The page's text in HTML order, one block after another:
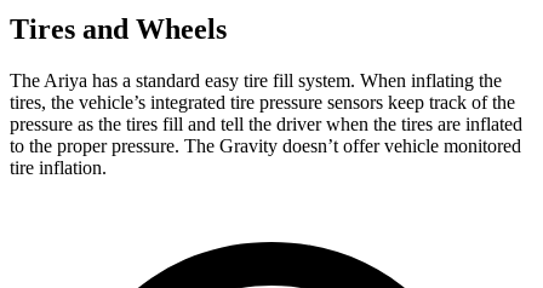
Tires and Wheels
The Ariya has a standard easy tire fill system. When inflating the
tires, the vehicle’s integrated tire pressure sensors keep track of the
pressure as the tires fill and tell the driver when the tires are inflated
to the proper pressure. The Gravity doesn’t offer vehicle monitored
tire inflation.